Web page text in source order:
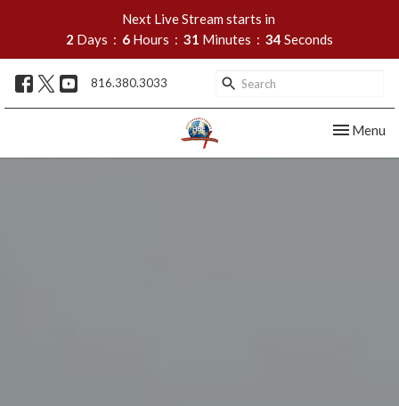
Next Live Stream starts in
2 Days 6 Hours 31 Minutes 33 Seconds
816.380.3033
Toggle
Menu